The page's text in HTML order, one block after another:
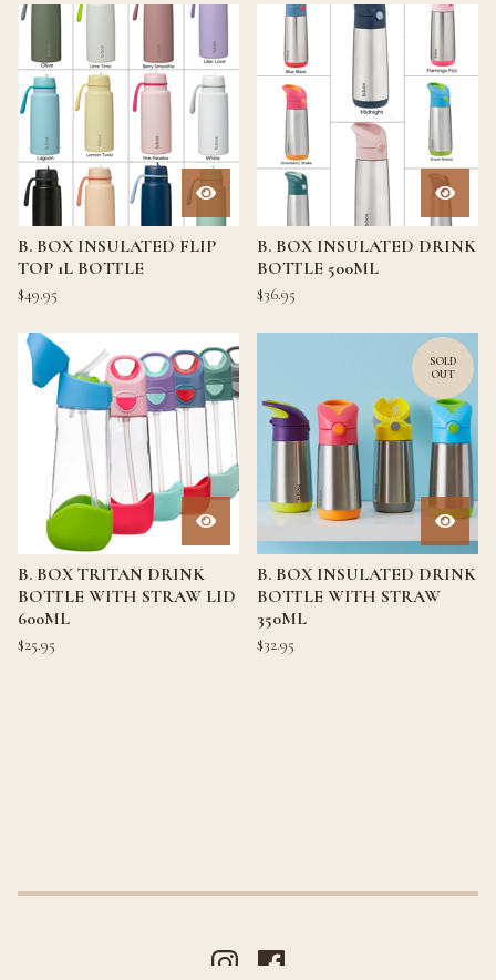
B. BOX INSULATED FLIP
TOP 1L BOTTLE
$49.95
B. BOX INSULATED DRINK
BOTTLE 500ML
$36.95
B. BOX TRITAN DRINK
BOTTLE WITH STRAW LID
600ML
$25.95
SOLD
OUT
B. BOX INSULATED DRINK
BOTTLE WITH STRAW
350ML
$32.95